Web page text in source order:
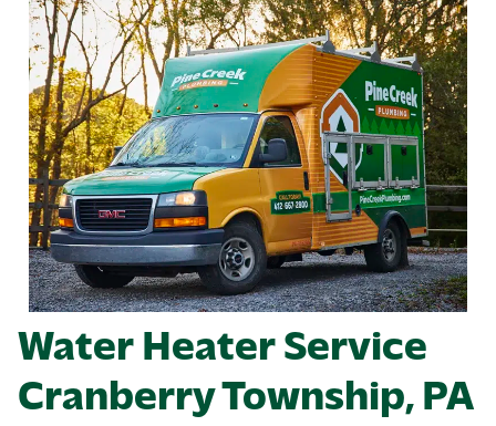
Water Heater Service
Cranberry Township, PA